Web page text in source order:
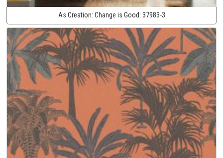
As Creation: Change is Good: 37983-3